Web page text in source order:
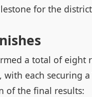
for the
a total of eight
each securing
of the final results: